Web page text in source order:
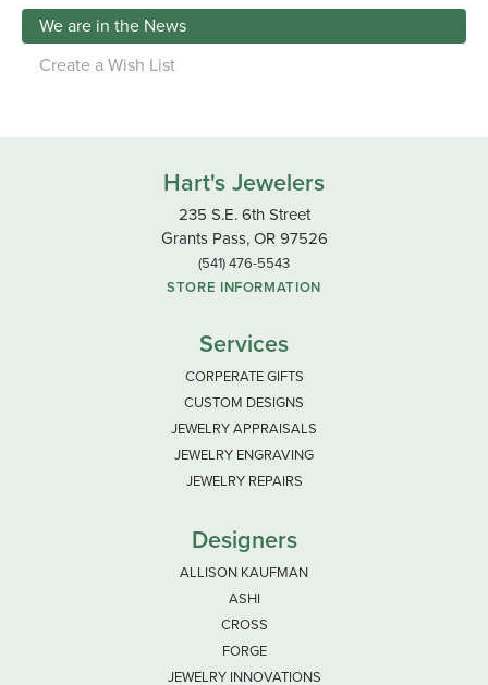
We are in the News
Create a Wish List
Hart's Jewelers
235 S.E. 6th Street
Grants Pass, OR 97526
(541) 476-5543
STORE INFORMATION
Services
CORPERATE GIFTS
CUSTOM DESIGNS
JEWELRY APPRAISALS
JEWELRY ENGRAVING
JEWELRY REPAIRS
Designers
ALLISON KAUFMAN
ASHI
CROSS
FORGE
JEWELRY INNOVATIONS